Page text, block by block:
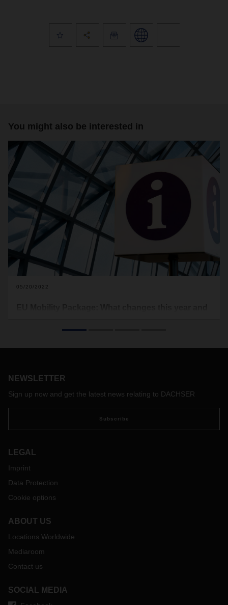
You might also be interested in
05/20/2022
acceptable road transport sector: The EU Mobility Package
NEWSLETTER
Sign up now and get the latest news relating to DACHSER
Subscribe
LEGAL
Imprint
Data Protection
Cookie options
ABOUT US
Locations Worldwide
Mediaroom
Contact us
SOCIAL MEDIA